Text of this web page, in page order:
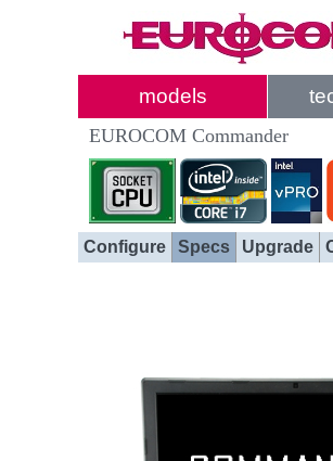
models
EUROCOM Commander
Configure Specs Upgrade